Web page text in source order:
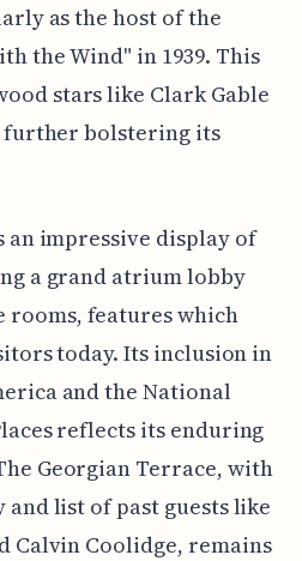
as the host of the
the Wind" in 1939. This
stars like Clark Gable
further bolstering its
impressive display of
a grand atrium lobby
rooms, features which
today. Its inclusion in
and the National
reflects its enduring
Georgian Terrace, with
list of past guests like
Calvin Coolidge, remains